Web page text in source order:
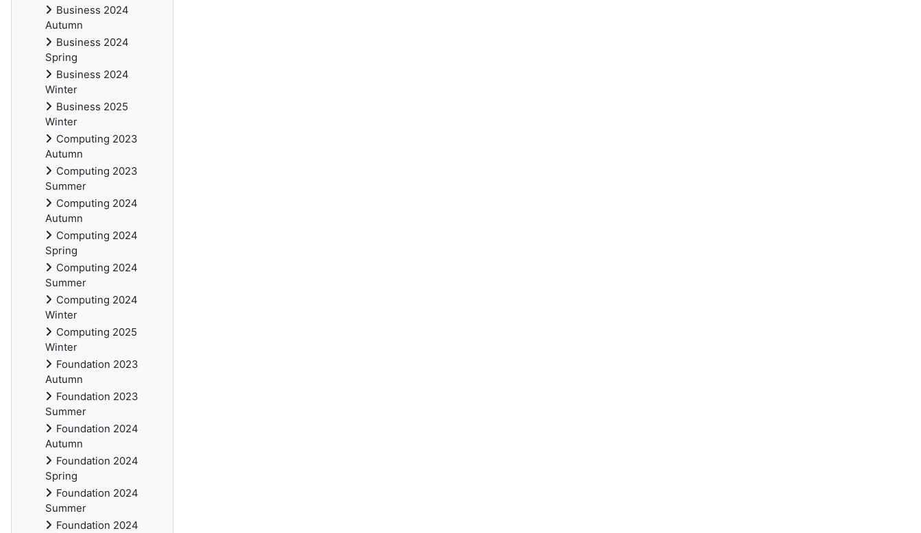
Business 2024
Autumn
Business 2024
Spring
Business 2024
Winter
Business 2025
Winter
Computing 2023
Autumn
Computing 2023
Summer
Computing 2024
Autumn
Computing 2024
Spring
Computing 2024
Summer
Computing 2024
Winter
Computing 2025
Winter
Foundation 2023
Autumn
Foundation 2023
Summer
Foundation 2024
Autumn
Foundation 2024
Spring
Foundation 2024
Summer
Foundation 2024